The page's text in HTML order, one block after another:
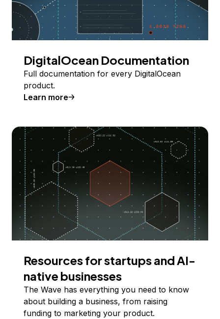
DigitalOcean Documentation
Full documentation for every DigitalOcean
product.
Learn more
Resources for startups and AI-
native businesses
The Wave has everything you need to know
about building a business, from raising
funding to marketing your product.